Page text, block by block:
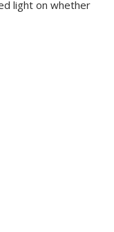
light on whether